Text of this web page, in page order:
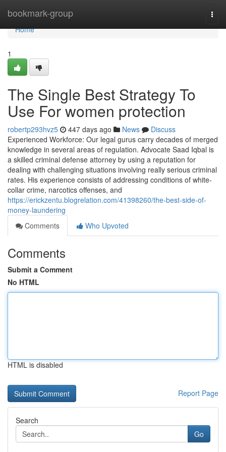
bookmark-group
Home
Home
1
The Single Best Strategy To
Use For women protection
robertp293hvz5 447 days ago News
Discuss
Experienced Workforce: Our legal gurus carry decades of merged
knowledge in several areas of regulation. Advocate Saad Iqbal is
a skilled criminal defense attorney by using a reputation for
dealing with challenging situations involving really serious criminal
rates. His experience consists of addressing conditions of white-
collar crime, narcotics offenses, and
https://erickzentu.blogrelation.com/41398260/the-best-side-of-
money-laundering
Comments
Who Upvoted
Comments
Submit a Comment
No HTML
HTML is disabled
Report Page
Search
Go